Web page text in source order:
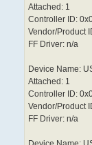
Attached: 1
Controller ID:
Vendor/Product
FF Driver: n/a
Device Name:
Attached: 1
Controller ID:
Vendor/Product
FF Driver: n/a